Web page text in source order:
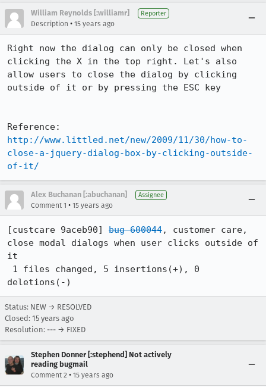
William Reynolds [:williamr] Reporter
Description • 15 years ago
Right now the dialog can only be closed when
clicking the X in the top right. Let's also
allow users to close the dialog by clicking
outside of it or by pressing the ESC key
http://www.littled.net/new/2009/11/30/how-to-
close-a-jquery-dialog-box-by-clicking-outside-
of-it/
Alex Buchanan [:abuchanan] Assignee
Comment 1 • 15 years ago
[custcare 9aceb90] bug 600044, customer care,
close modal dialogs when user clicks outside of
it
deletions(-)
Status: NEW → RESOLVED
Closed: 15 years ago
Resolution: --- → FIXED
Stephen Donner [:stephend] Not actively
reading bugmail
Comment 2 • 15 years ago